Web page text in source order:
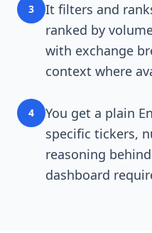
3
It filters and
ranked by
with exchange
context where
4
You get a plain
specific tickers,
reasoning
dashboard